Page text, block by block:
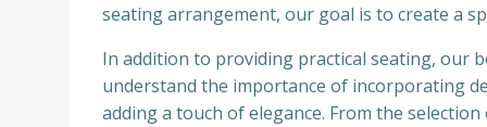
seating arrangement, our goal is to create a
In addition to providing practical seating, our
understand the importance of incorporating
adding a touch of elegance. From the